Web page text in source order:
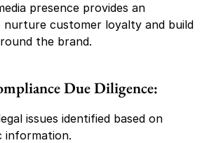
presence provides an
customer loyalty and build
the brand.
Due Diligence:
issues identified based on
information.